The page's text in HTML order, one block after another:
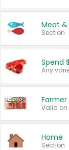
Meat
Section
Spend
Valid on
Home
Section